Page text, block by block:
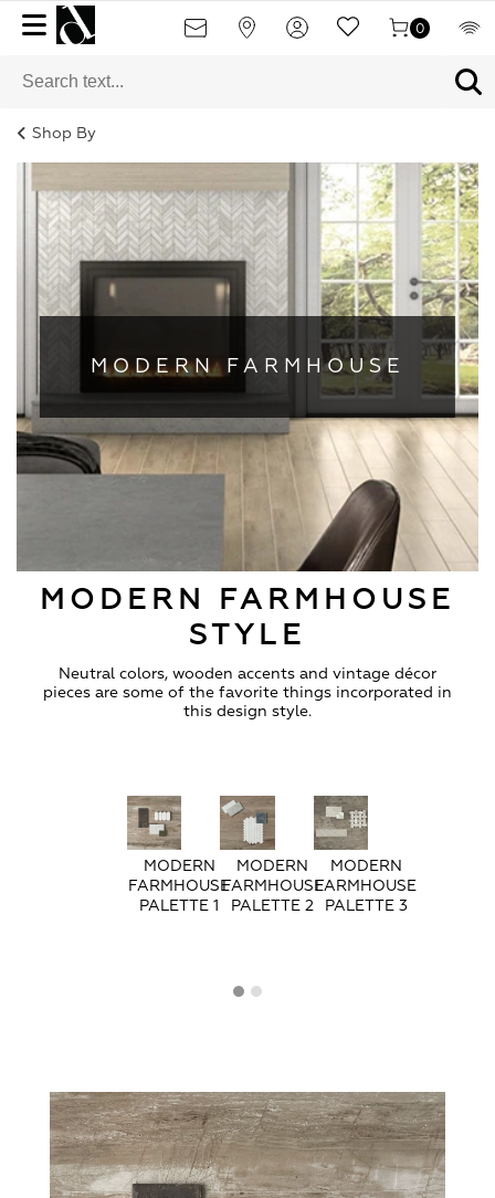
0
Shop By
MODERN FARMHOUSE
MODERN FARMHOUSE
STYLE
Neutral colors, wooden accents and vintage décor
pieces are some of the favorite things incorporated in
this design style.
MODERN
FARMHOUSE
PALETTE 1
MODERN
FARMHOUSE
PALETTE 2
MODERN
FARMHOUSE
PALETTE 3